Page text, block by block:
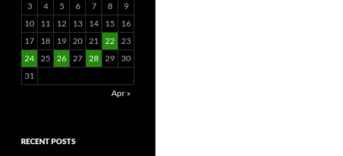
3
4 5 6 7 8
9
10
11 12 13 14 15
16
17
18 19 20 21 22 23
24 25 26 27 28 29
30
31
Apr »
RECENT POSTS